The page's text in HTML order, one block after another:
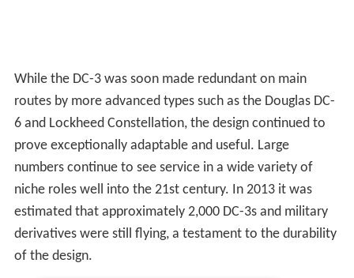
While the DC-3 was soon made redundant on main
routes by more advanced types such as the Douglas DC-
6 and Lockheed Constellation, the design continued to
prove exceptionally adaptable and useful. Large
numbers continue to see service in a wide variety of
niche roles well into the 21st century. In 2013 it was
estimated that approximately 2,000 DC-3s and military
derivatives were still flying, a testament to the durability
of the design.